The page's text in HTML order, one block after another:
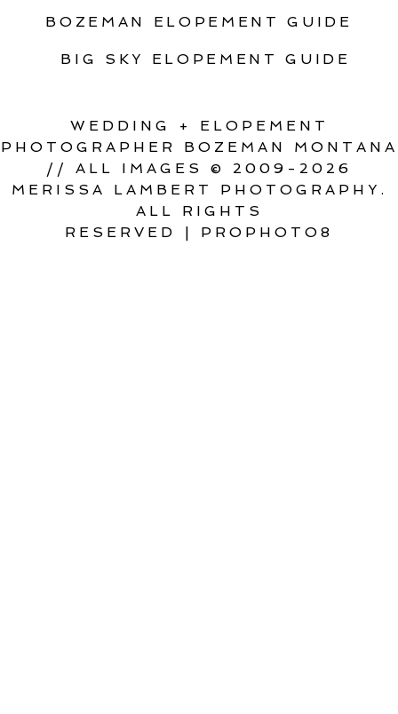
BOZEMAN ELOPEMENT GUIDE
BIG SKY ELOPEMENT GUIDE
WEDDING + ELOPEMENT
PHOTOGRAPHER BOZEMAN MONTANA
// ALL IMAGES © 2009-2026
MERISSA LAMBERT PHOTOGRAPHY.
ALL RIGHTS
RESERVED
| PROPHOTO8